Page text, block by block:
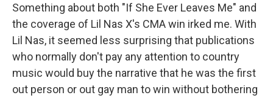
Something about both "If She Ever Leaves Me" and
the coverage of Lil Nas X's CMA win irked me. With
Lil Nas, it seemed less surprising that publications
who normally don't pay any attention to country
music would buy the narrative that he was the first
out person or out gay man to win without bothering